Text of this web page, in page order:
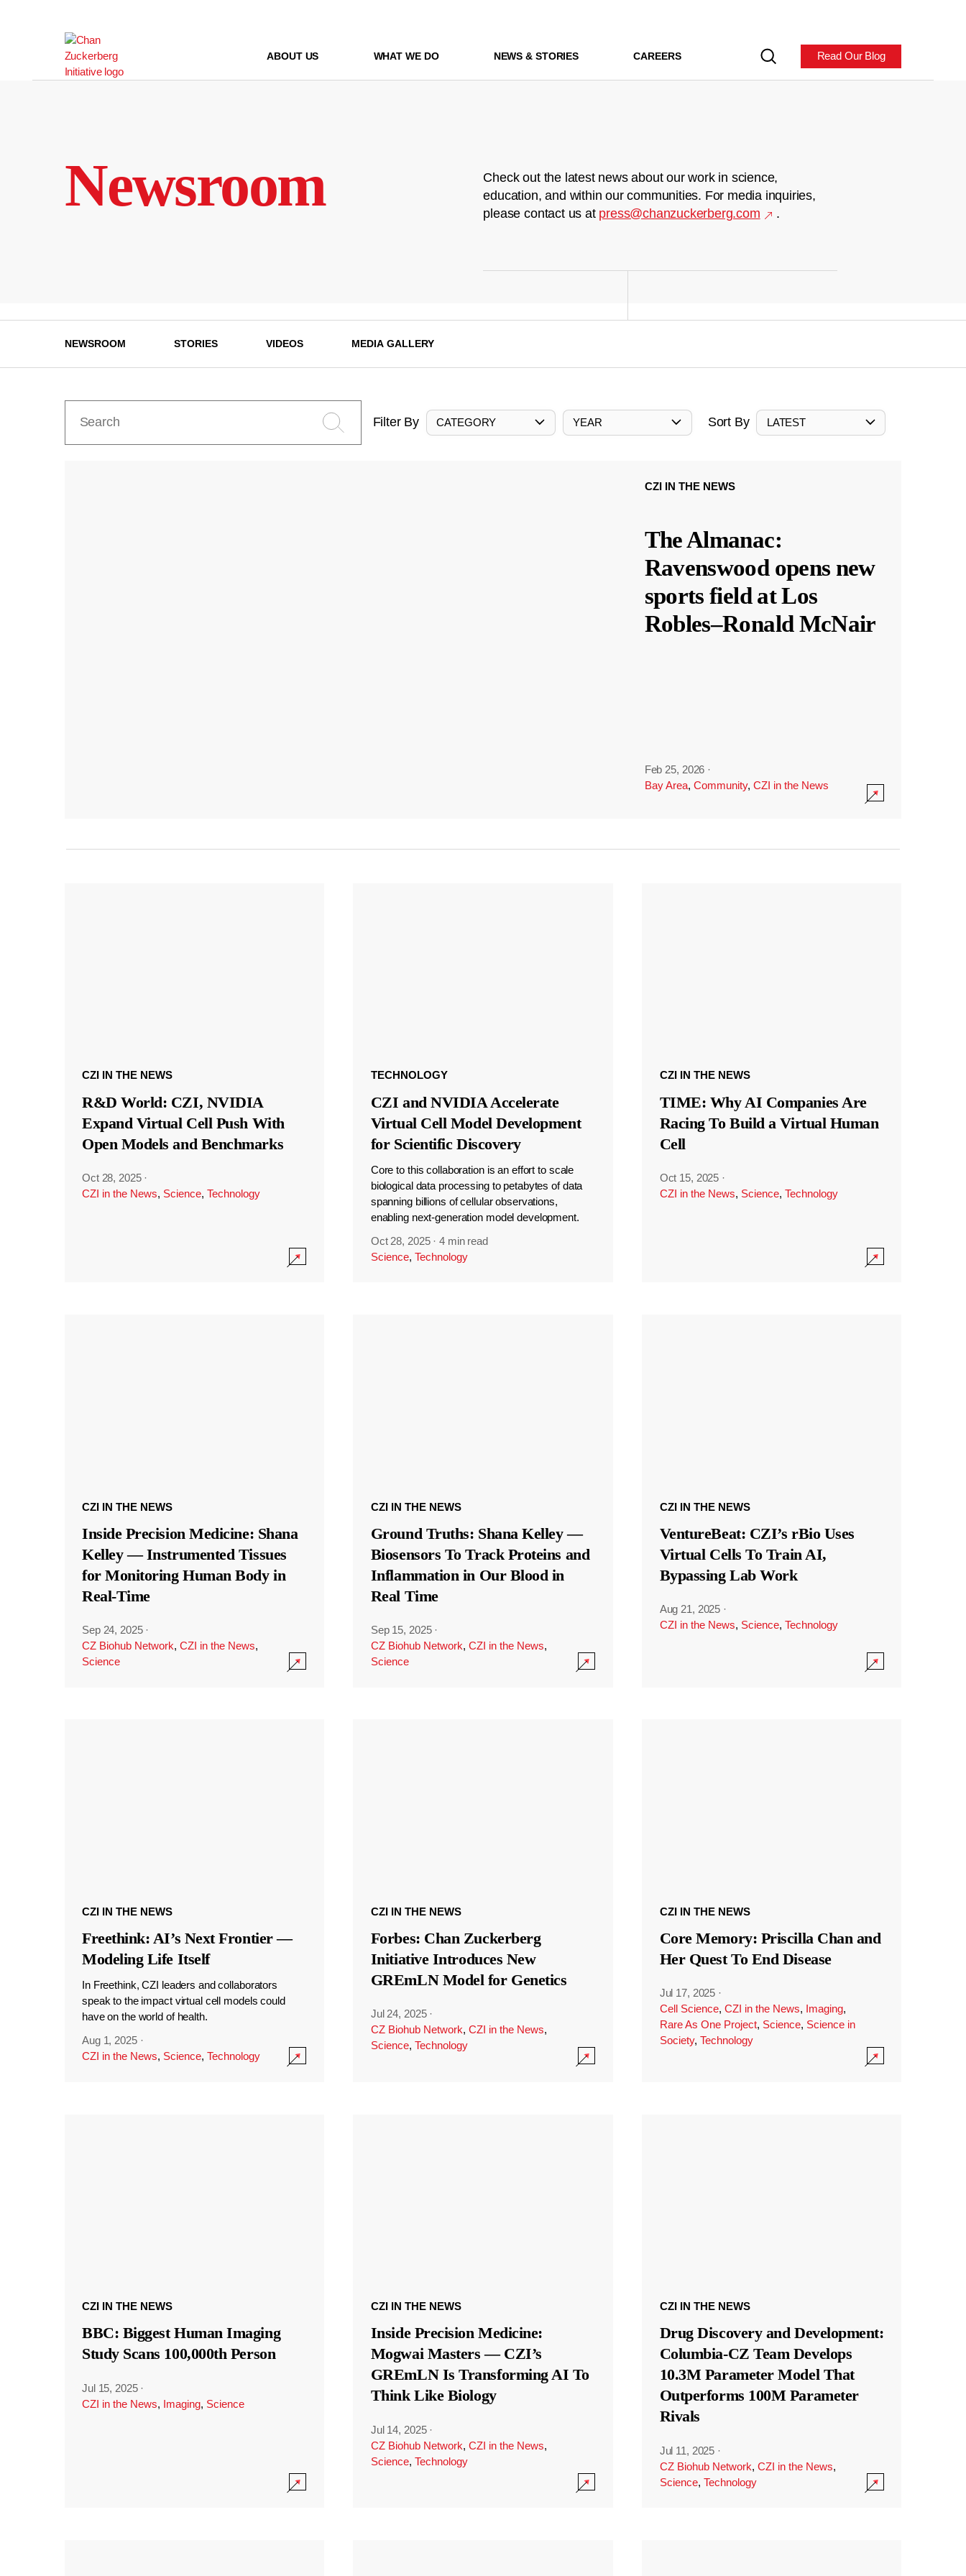
ABOUT US WHAT WE DO NEWS & STORIES CAREERS Read Our Blog
Newsroom
Check out the latest news about our work in science,
education, and within our communities. For media inquiries,
please contact us at press@chanzuckerberg.com .
NEWSROOM STORIES VIDEOS MEDIA GALLERY
Filter By CATEGORY YEAR Sort By LATEST
CZI IN THE NEWS
The Almanac:
Ravenswood opens new
sports field at Los
Robles–Ronald McNair
Feb 25, 2026 ·
Bay Area, Community, CZI in the News
CZI IN THE NEWS
R&D World: CZI, NVIDIA
Expand Virtual Cell Push With
Open Models and Benchmarks
Oct 28, 2025 ·
CZI in the News, Science, Technology
TECHNOLOGY
CZI and NVIDIA Accelerate
Virtual Cell Model Development
for Scientific Discovery
Core to this collaboration is an effort to scale
biological data processing to petabytes of data
spanning billions of cellular observations,
enabling next-generation model development.
Oct 28, 2025 ·4 min read
Science, Technology
CZI IN THE NEWS
TIME: Why AI Companies Are
Racing To Build a Virtual Human
Cell
Oct 15, 2025 ·
CZI in the News, Science, Technology
CZI IN THE NEWS
Inside Precision Medicine: Shana
Kelley — Instrumented Tissues
for Monitoring Human Body in
Real-Time
Sep 24, 2025 ·
CZ Biohub Network, CZI in the News,
Science
CZI IN THE NEWS
Ground Truths: Shana Kelley —
Biosensors To Track Proteins and
Inflammation in Our Blood in
Real Time
Sep 15, 2025 ·
CZ Biohub Network, CZI in the News,
Science
CZI IN THE NEWS
VentureBeat: CZI’s rBio Uses
Virtual Cells To Train AI,
Bypassing Lab Work
Aug 21, 2025 ·
CZI in the News, Science, Technology
CZI IN THE NEWS
Freethink: AI’s Next Frontier —
Modeling Life Itself
In Freethink, CZI leaders and collaborators
speak to the impact virtual cell models could
have on the world of health.
Aug 1, 2025 ·
CZI in the News, Science, Technology
CZI IN THE NEWS
Forbes: Chan Zuckerberg
Initiative Introduces New
GREmLN Model for Genetics
Jul 24, 2025 ·
CZ Biohub Network, CZI in the News,
Science, Technology
CZI IN THE NEWS
Core Memory: Priscilla Chan and
Her Quest To End Disease
Jul 17, 2025 ·
Cell Science, CZI in the News, Imaging,
Rare As One Project, Science, Science in
Society, Technology
CZI IN THE NEWS
BBC: Biggest Human Imaging
Study Scans 100,000th Person
Jul 15, 2025 ·
CZI in the News, Imaging, Science
CZI IN THE NEWS
Inside Precision Medicine:
Mogwai Masters — CZI’s
GREmLN Is Transforming AI To
Think Like Biology
Jul 14, 2025 ·
CZ Biohub Network, CZI in the News,
Science, Technology
CZI IN THE NEWS
Drug Discovery and Development:
Columbia-CZ Team Develops
10.3M Parameter Model That
Outperforms 100M Parameter
Rivals
Jul 11, 2025 ·
CZ Biohub Network, CZI in the News,
Science, Technology